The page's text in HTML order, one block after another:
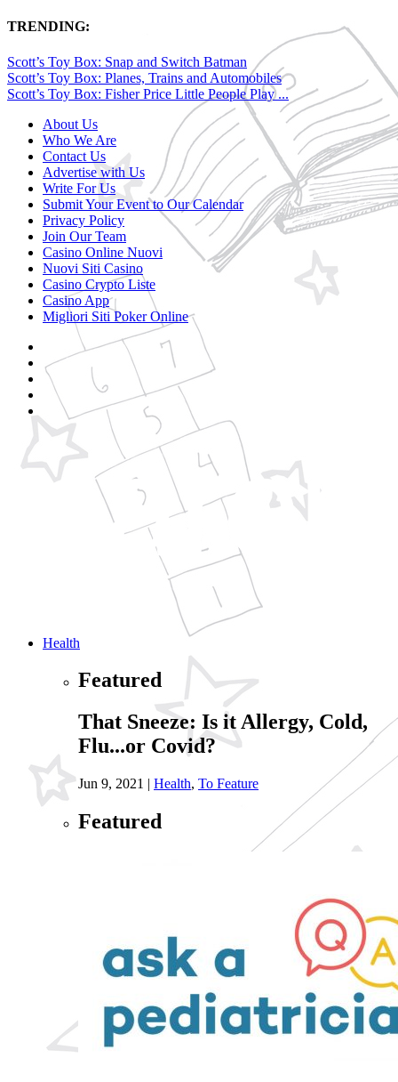
TRENDING:
Scott’s Toy Box: Snap and Switch Batman
Scott’s Toy Box: Planes, Trains and Automobiles
Scott’s Toy Box: Fisher Price Little People Play ...
About Us
Who We Are
Contact Us
Advertise with Us
Write For Us
Submit Your Event to Our Calendar
Privacy Policy
Join Our Team
Casino Online Nuovi
Nuovi Siti Casino
Casino Crypto Liste
Casino App
Migliori Siti Poker Online
Health
Featured
That Sneeze: Is it Allergy, Cold,
Flu...or Covid?
Jun 9, 2021 | Health, To Feature
Featured